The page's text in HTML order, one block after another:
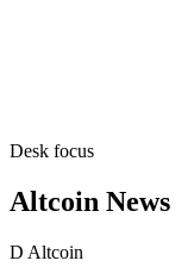
Desk focus
Altcoin News
D Altcoin